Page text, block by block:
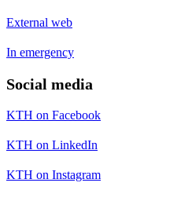
External web
In emergency
Social media
KTH on Facebook
KTH on LinkedIn
KTH on Instagram